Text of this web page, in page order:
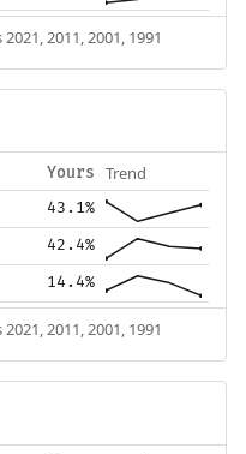
2011, 2001, 1991
Yours Trend
43.1%
42.4%
14.4%
2011, 2001, 1991